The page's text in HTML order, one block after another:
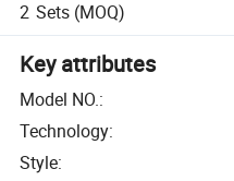
2 Sets (MOQ)
Key attributes
Model NO.:
Technology:
Style: